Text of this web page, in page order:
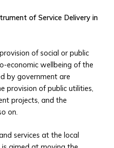
of Service Delivery in
of social or public
economic wellbeing of the
by government are
provision of public utilities,
projects, and the
on.
services at the local